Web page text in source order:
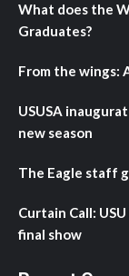
What does the
Graduates?
From the wings:
USUSA
new season
The Eagle staff
Curtain Call:
final show